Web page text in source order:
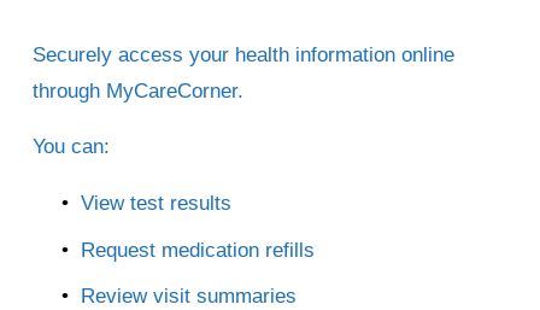
Securely access your health information online
through MyCareCorner.
You can:
View test results
Request medication refills
Review visit summaries